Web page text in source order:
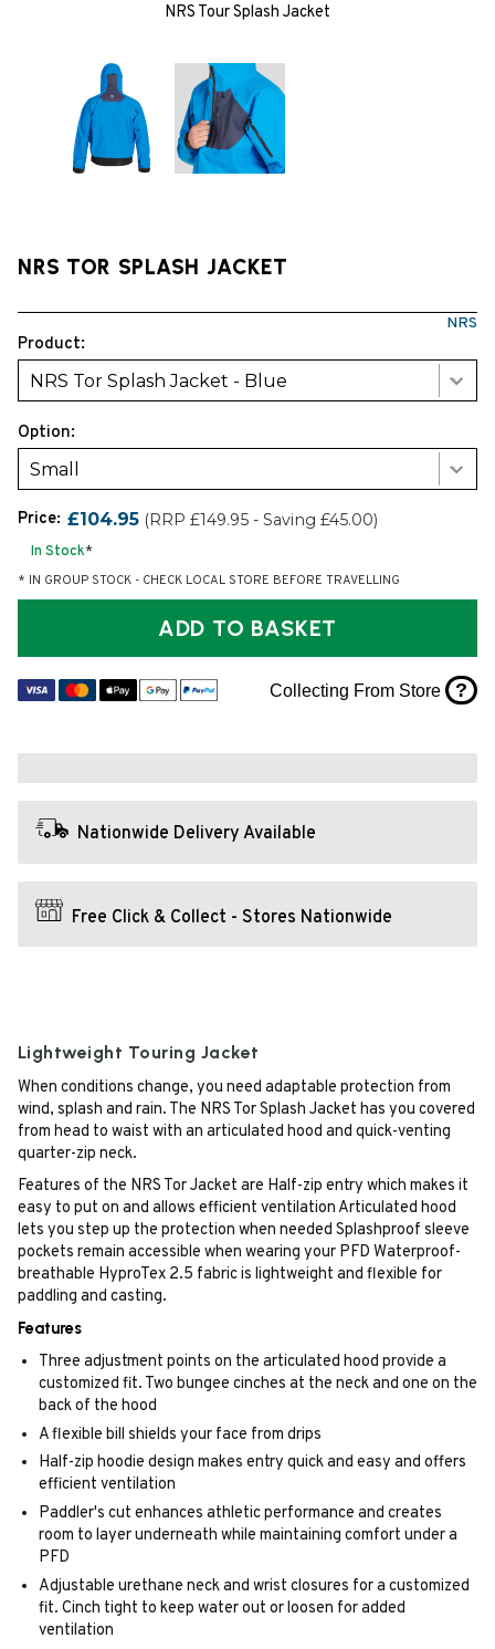
NRS Tour Splash Jacket
NRS TOR SPLASH JACKET
NRS
Product:
NRS Tor Splash Jacket - Blue
Option:
Small
Price: £104.95 (RRP £149.95 - Saving £45.00)
In Stock*
* IN GROUP STOCK - CHECK LOCAL STORE BEFORE TRAVELLING
ADD TO BASKET
Collecting From Store ?
Nationwide Delivery Available
Free Click & Collect - Stores Nationwide
Lightweight Touring Jacket
When conditions change, you need adaptable protection from
wind, splash and rain. The NRS Tor Splash Jacket has you covered
from head to waist with an articulated hood and quick-venting
quarter-zip neck.
Features of the NRS Tor Jacket are Half-zip entry which makes it
easy to put on and allows efficient ventilation Articulated hood
lets you step up the protection when needed Splashproof sleeve
pockets remain accessible when wearing your PFD Waterproof-
breathable HyproTex 2.5 fabric is lightweight and flexible for
paddling and casting.
Features
Three adjustment points on the articulated hood provide a
customized fit. Two bungee cinches at the neck and one on the
back of the hood
A flexible bill shields your face from drips
Half-zip hoodie design makes entry quick and easy and offers
efficient ventilation
Paddler's cut enhances athletic performance and creates
room to layer underneath while maintaining comfort under a
PFD
Adjustable urethane neck and wrist closures for a customized
fit. Cinch tight to keep water out or loosen for added
ventilation